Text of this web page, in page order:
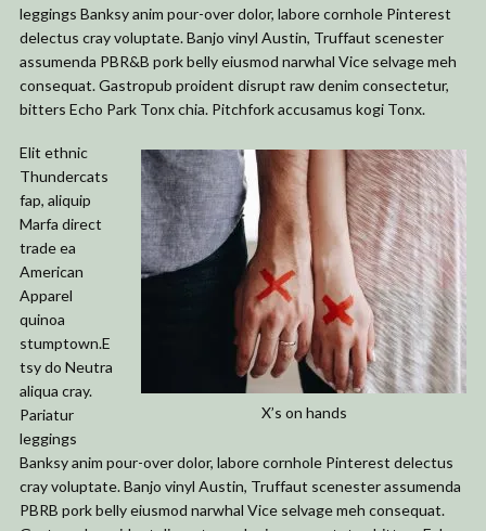
leggings Banksy anim pour-over dolor, labore cornhole Pinterest
delectus cray voluptate. Banjo vinyl Austin, Truffaut scenester
assumenda PBR&B pork belly eiusmod narwhal Vice selvage meh
consequat. Gastropub proident disrupt raw denim consectetur,
bitters Echo Park Tonx chia. Pitchfork accusamus kogi Tonx.
X’s on hands
Elit ethnic
Thundercats
fap, aliquip
Marfa direct
trade ea
American
Apparel
quinoa
stumptown.E
tsy do Neutra
aliqua cray.
Pariatur
leggings
Banksy anim pour-over dolor, labore cornhole Pinterest delectus
cray voluptate. Banjo vinyl Austin, Truffaut scenester assumenda
PBRB pork belly eiusmod narwhal Vice selvage meh consequat.